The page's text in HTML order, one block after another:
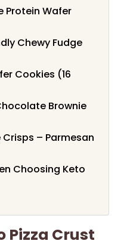
Protein Wafer
Chewy Fudge
Cookies (16
Brownie
Crisps – Parmesan
Choosing Keto
Pizza Crust